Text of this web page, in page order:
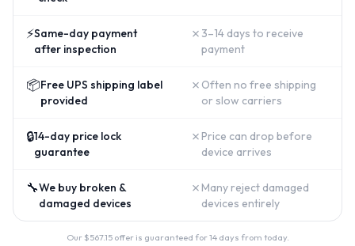
⚡Same-day payment
after inspection
✗ 3–14 days to receive
payment
📦Free UPS shipping label
provided
✗ Often no free shipping
or slow carriers
🔒14-day price lock
guarantee
✗ Price can drop before
device arrives
🔧We buy broken &
damaged devices
✗ Many reject damaged
devices entirely
Our $567.15offer is guaranteed for 14 days from today.